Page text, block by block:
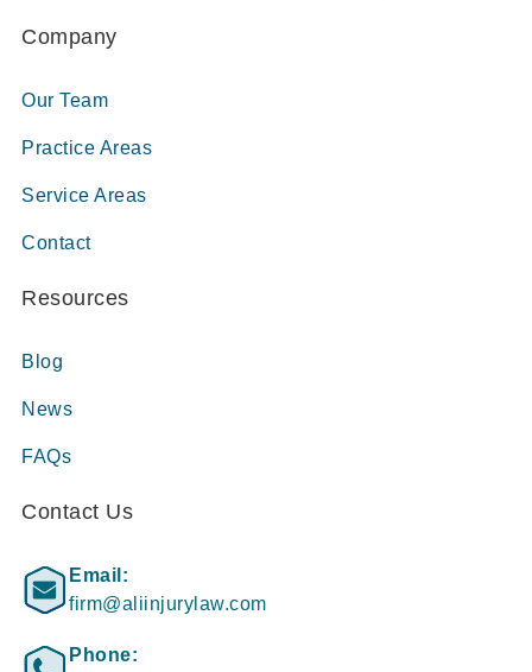
Company
Our Team
Practice Areas
Service Areas
Contact
Resources
Blog
News
FAQs
Contact Us
Email:
firm@aliinjurylaw.com
Phone: